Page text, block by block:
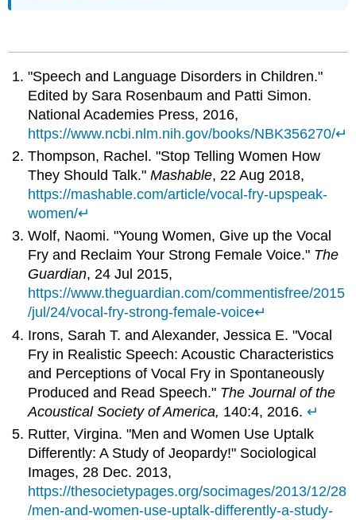
"Speech and Language Disorders in Children."
Edited by Sara Rosenbaum and Patti Simon.
National Academies Press, 2016,
https://www.ncbi.nlm.nih.gov/books/NBK356270/↵
Thompson, Rachel. "Stop Telling Women How
They Should Talk."Mashable, 22 Aug 2018,
https://mashable.com/article/vocal-fry-upspeak-
women/↵
Wolf, Naomi. "Young Women, Give up the Vocal
Fry and Reclaim Your Strong Female Voice." The
Guardian, 24 Jul 2015,
https://www.theguardian.com/commentisfree/2015
/jul/24/vocal-fry-strong-female-voice↵
Irons, Sarah T. and Alexander, Jessica E. "Vocal
Fry in Realistic Speech: Acoustic Characteristics
and Perceptions of Vocal Fry in Spontaneously
Produced and Read Speech." The Journal of the
Acoustical Society of America, 140:4, 2016.↵
Rutter, Virgina. "Men and Women Use Uptalk
Differently: A Study of Jeopardy!" Sociological
Images, 28 Dec. 2013,
https://thesocietypages.org/socimages/2013/12/28
/men-and-women-use-uptalk-differently-a-study-